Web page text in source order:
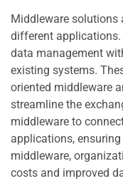
Middleware solutions
different
data management
existing systems.
oriented middleware
streamline the
middleware to
applications,
middleware,
costs and improved